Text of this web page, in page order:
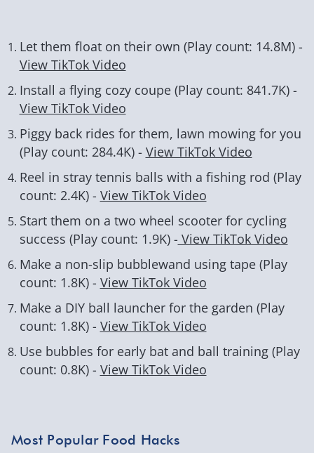
Let them float on their own (Play count: 14.8M) -
View TikTok Video
Install a flying cozy coupe (Play count: 841.7K) -
View TikTok Video
Piggy back rides for them, lawn mowing for you
(Play count: 284.4K) - View TikTok Video
Reel in stray tennis balls with a fishing rod (Play
count: 2.4K) - View TikTok Video
Start them on a two wheel scooter for cycling
success (Play count: 1.9K) - View TikTok Video
Make a non-slip bubblewand using tape (Play
count: 1.8K) - View TikTok Video
Make a DIY ball launcher for the garden (Play
count: 1.8K) - View TikTok Video
Use bubbles for early bat and ball training (Play
count: 0.8K) - View TikTok Video
Most Popular Food Hacks